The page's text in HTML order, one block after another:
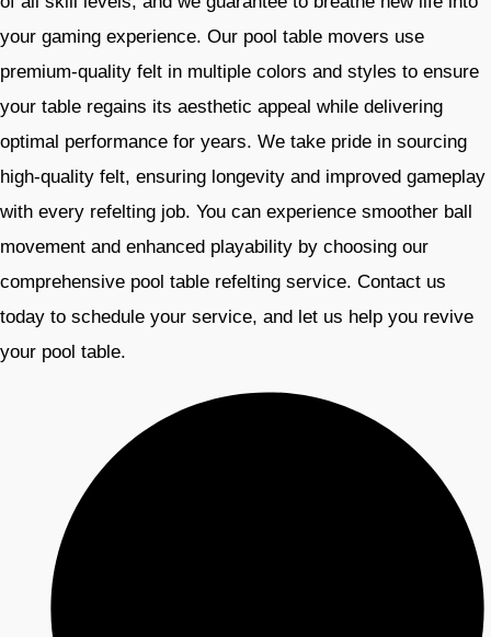
your gaming experience. Our pool table movers use
premium-quality felt in multiple colors and styles to ensure
your table regains its aesthetic appeal while delivering
optimal performance for years. We take pride in sourcing
high-quality felt, ensuring longevity and improved gameplay
with every refelting job. You can experience smoother ball
movement and enhanced playability by choosing our
comprehensive pool table refelting service. Contact us
today to schedule your service, and let us help you revive
your pool table.